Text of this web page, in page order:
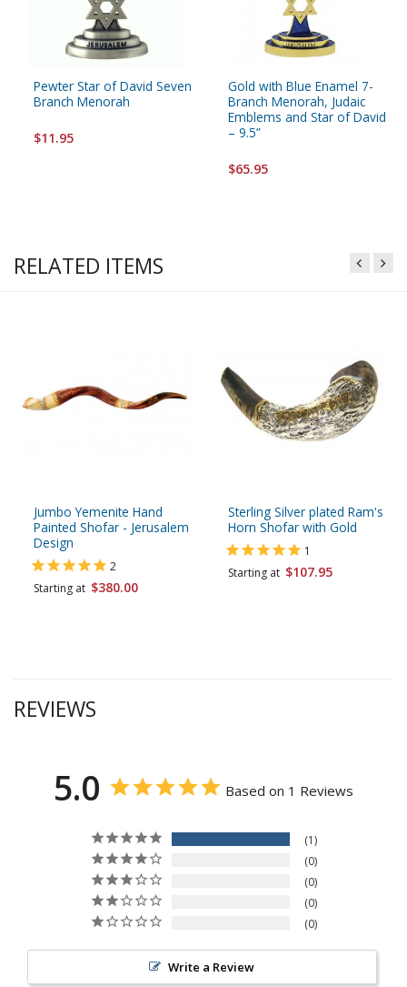
Pewter Star of David Seven
Branch Menorah
$11.95
Gold with Blue Enamel 7-
Branch Menorah, Judaic
Emblems and Star of David
– 9.5”
$65.95
RELATED ITEMS
Jumbo Yemenite Hand
Painted Shofar - Jerusalem
Design
2
Starting at $380.00
Sterling Silver plated Ram's
Horn Shofar with Gold
1
Starting at $107.95
REVIEWS
5.0 Based on 1 Reviews
1
0
0
0
0
Write a Review